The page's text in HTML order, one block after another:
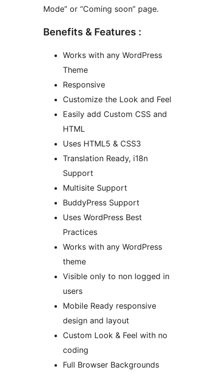
Mode” or “Coming soon” page.
Benefits & Features :
Works with any WordPress
Theme
Responsive
Customize the Look and Feel
Easily add Custom CSS and
HTML
Uses HTML5 & CSS3
Translation Ready, i18n
Support
Multisite Support
BuddyPress Support
Uses WordPress Best
Practices
Works with any WordPress
theme
Visible only to non logged in
users
Mobile Ready responsive
design and layout
Custom Look & Feel with no
coding
Full Browser Backgrounds